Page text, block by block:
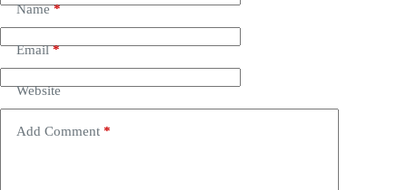
Name*
Email*
Website
Add Comment *